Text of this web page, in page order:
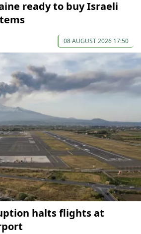
ready to buy Israeli
08 AUGUST 2026 17:50
halts flights at